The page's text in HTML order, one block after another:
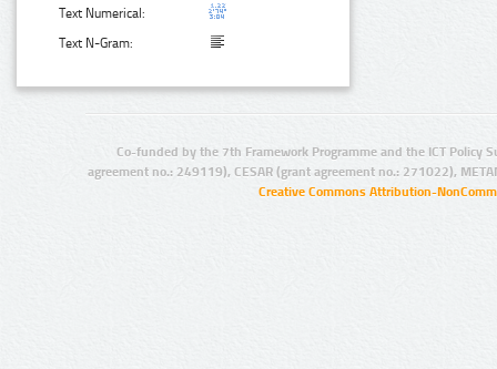
Text Numerical:
Text N-Gram:
Co-funded by the 7th Framework Programme and the ICT Policy
agreement no.: 249119), CESAR (grant agreement no.: 271022),
Creative Commons Attribution-